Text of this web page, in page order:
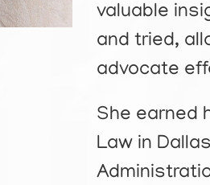
valuable
and tried,
advocate
She earned
Law in